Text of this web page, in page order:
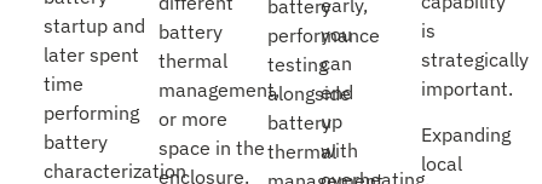
startup and
later spent
time
performing
battery
characterization
battery
thermal
management,
or more
space in the
enclosure.
battery
performance
testing
alongside
battery
thermal
you
can
end
up
with
overheating,
is
strategically
important.
Expanding
local